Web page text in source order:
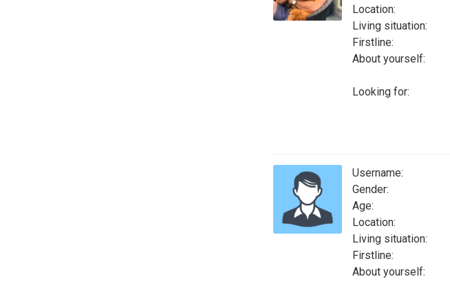
Location:
Living situation:
Firstline:
About yourself:
Looking for:
Username:
Gender:
Age:
Location:
Living situation:
Firstline:
About yourself: